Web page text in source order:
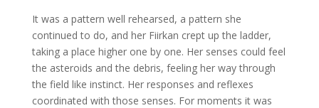
It was a pattern well rehearsed, a pattern she
continued to do, and her Fiirkan crept up the ladder,
taking a place higher one by one. Her senses could feel
the asteroids and the debris, feeling her way through
the field like instinct. Her responses and reflexes
coordinated with those senses. For moments it was